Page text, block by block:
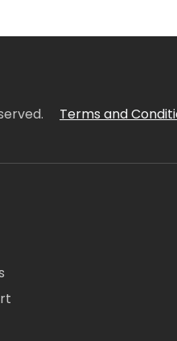
Terms and